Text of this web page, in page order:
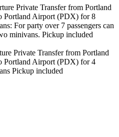
Private Transfer from Portland
Portland Airport (PDX) for 8
For party over 7 passengers can
minivans. Pickup included
Private Transfer from Portland
Portland Airport (PDX) for 4
Pickup included